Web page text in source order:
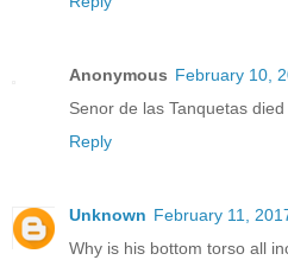
Anonymous February 10,
Senor de las Tanquetas
Reply
Unknown February 11,
Why is his bottom torso all